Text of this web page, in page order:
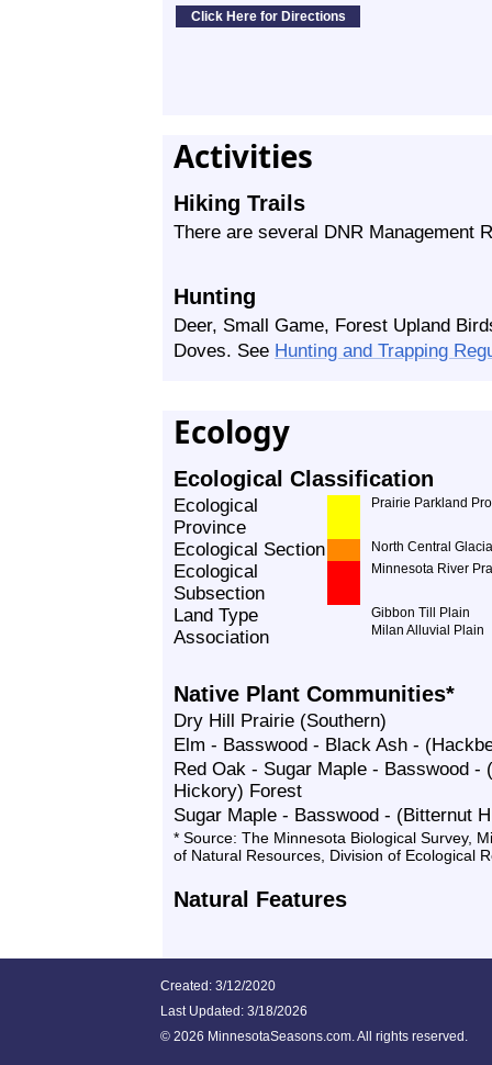
Activities
Hiking Trails
There are several DNR Management
Hunting
Deer, Small Game, Forest Upland
Doves. See Hunting and Trapping
Ecology
Ecological Classification
Ecological
Province
Prairie Parkland
Ecological Section North Central
Ecological
Subsection
Minnesota River
Land Type
Association
Gibbon Till Plain
Milan Alluvial Plain
Native Plant Communities*
Dry Hill Prairie (Southern)
Elm - Basswood - Black Ash -
Red Oak - Sugar Maple - Basswood -
Hickory) Forest
Sugar Maple - Basswood - (Bitternut
* Source: The Minnesota Biological Survey,
of Natural Resources, Division of Ecological
Natural Features
Created: 3/12/2020
Last Updated: 3/18/2026
© 2026 MinnesotaSeasons.com. All rights reserved.